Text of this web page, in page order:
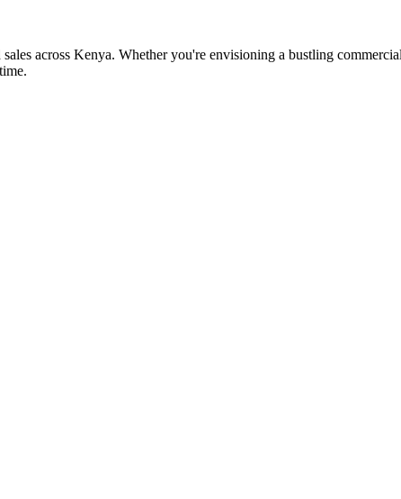
across Kenya. Whether you're envisioning a bustling